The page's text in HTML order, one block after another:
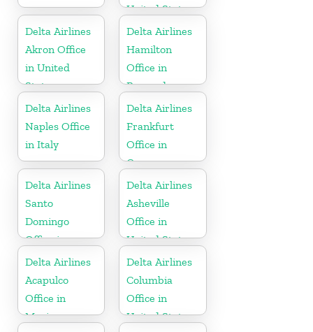
United States
Delta Airlines
Akron Office
in United
States
Delta Airlines
Hamilton
Office in
Bermuda
Delta Airlines
Naples Office
in Italy
Delta Airlines
Frankfurt
Office in
Germany
Delta Airlines
Santo
Domingo
Office in
Dominican
Republic
Delta Airlines
Asheville
Office in
United States
Delta Airlines
Acapulco
Office in
Mexico
Delta Airlines
Columbia
Office in
United States